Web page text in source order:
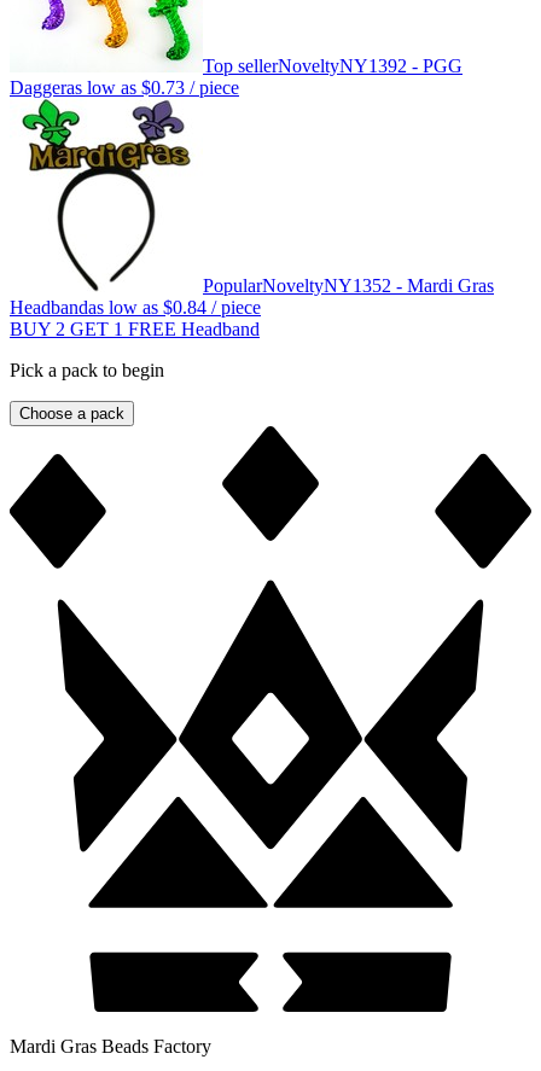
Top sellerNoveltyNY1392 - PGG
Daggeras low as $0.73 / piece
PopularNoveltyNY1352 - Mardi Gras
Headbandas low as $0.84 / piece
BUY 2 GET 1 FREE Headband
Pick a pack to begin
Choose a pack
Mardi Gras Beads Factory